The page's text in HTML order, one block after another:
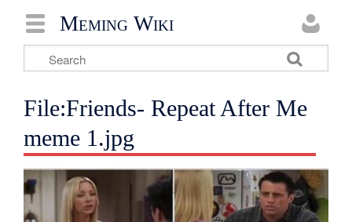
Meming Wiki
File:Friends- Repeat After Me
meme 1.jpg